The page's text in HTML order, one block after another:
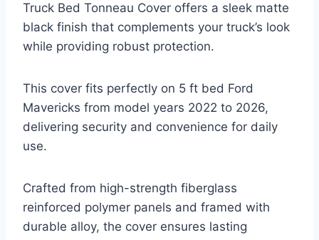
Truck Bed Tonneau Cover offers a sleek matte
black finish that complements your truck’s look
while providing robust protection.
This cover fits perfectly on 5 ft bed Ford
Mavericks from model years 2022 to 2026,
delivering security and convenience for daily
use.
Crafted from high-strength fiberglass
reinforced polymer panels and framed with
durable alloy, the cover ensures lasting